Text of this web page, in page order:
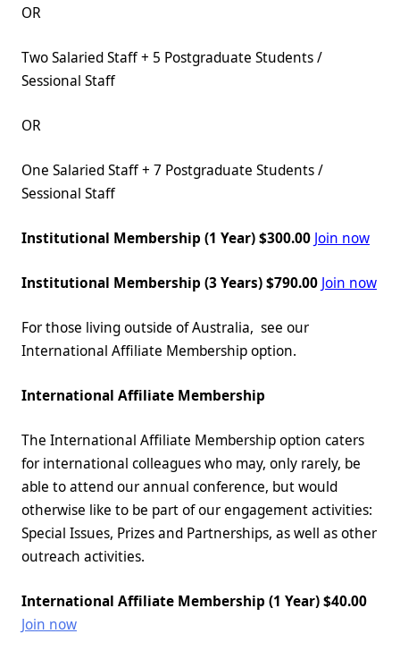
OR
Two Salaried Staff + 5 Postgraduate Students /
Sessional Staff
OR
One Salaried Staff + 7 Postgraduate Students /
Sessional Staff
Institutional Membership (1 Year) $300.00 Join now
Institutional Membership (3 Years) $790.00 Join now
For those living outside of Australia, see our
International Affiliate Membership option.
International Affiliate Membership
The International Affiliate Membership option caters
for international colleagues who may, only rarely, be
able to attend our annual conference, but would
otherwise like to be part of our engagement activities:
Special Issues, Prizes and Partnerships, as well as other
outreach activities.
International Affiliate Membership (1 Year) $40.00
Join now